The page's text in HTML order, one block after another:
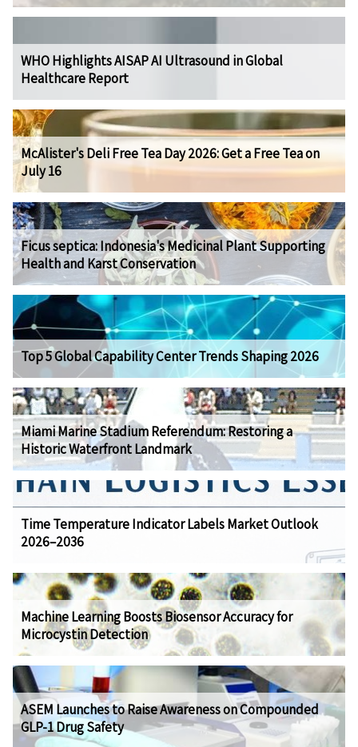
WHO Highlights AISAP AI Ultrasound in Global
Healthcare Report
McAlister's Deli Free Tea Day 2026: Get a Free Tea on
July 16
Ficus septica: Indonesia's Medicinal Plant Supporting
Health and Karst Conservation
Top 5 Global Capability Center Trends Shaping 2026
Miami Marine Stadium Referendum: Restoring a
Historic Waterfront Landmark
Time Temperature Indicator Labels Market Outlook
2026–2036
Machine Learning Boosts Biosensor Accuracy for
Microcystin Detection
ASEM Launches to Raise Awareness on Compounded
GLP-1 Drug Safety